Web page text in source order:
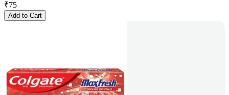
₹75
Add to Cart